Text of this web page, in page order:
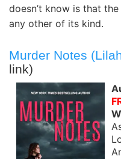
doesn’t know is that
any other of its kind.
Murder Notes
link)